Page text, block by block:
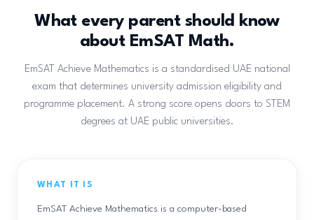
What every parent should know
about EmSAT Math.
EmSAT Achieve Mathematics is a standardised UAE national
exam that determines university admission eligibility and
programme placement. A strong score opens doors to STEM
degrees at UAE public universities.
WHAT IT IS
EmSAT Achieve Mathematics is a computer-based